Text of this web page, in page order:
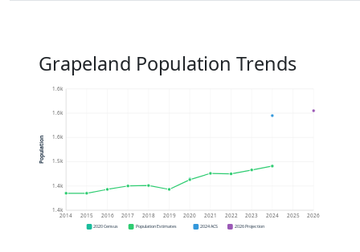
Grapeland Population Trends
1.4k
1.4k
1.5k
1.6k
1.6k
1.6k
2014 2015 2016 2017 2018 2019 2020 2021 2022 2023 2024 2025 2026
Population
2020 Census Population Estimates 2024 ACS 2026 Projection